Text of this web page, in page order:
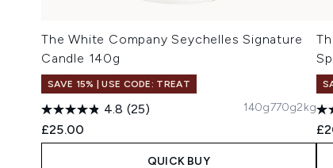
The White Company Seychelles Signature
Candle 140g
SAVE 15% | USE CODE: TREAT
4.8 (25)
£25.00
140g770g2kg
QUICK BUY